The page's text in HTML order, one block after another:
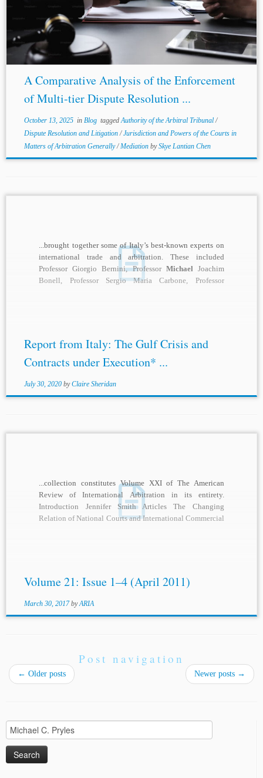
reflected the court’s practical approach to enforcing such
clauses.[4] This admissibility-oriented approach...
A Comparative Analysis of the Enforcement
of Multi-tier Dispute Resolution ...
October 13, 2025in Blog taggedAuthority of the Arbitral Tribunal/
Dispute Resolution and Litigation/Jurisdiction and Powers of the Courts in
Matters of Arbitration Generally/Mediation bySkye Lantian Chen
...brought together some of Italy’s best-known experts on
international trade and arbitration. These included
Professor Giorgio Bernini, Professor Michael Joachim
Bonell, Professor Sergio Maria Carbone, Professor
Report from Italy: The Gulf Crisis and
Contracts under Execution* ...
July 30, 2020 byClaire Sheridan
...collection constitutes Volume XXI of The American
Review of International Arbitration in its entirety.
Introduction Jennifer Smith Articles The Changing
Relation of National Courts and International Commercial
Volume 21: Issue 1–4 (April 2011)
March 30, 2017 byARIA
Post navigation
← Older posts Newer posts →
Search
for: